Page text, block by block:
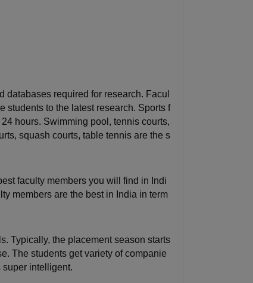
databases required for research. Facul
students to the latest research. Sports f
hours. Swimming pool, tennis courts,
squash courts, table tennis are the s
faculty members you will find in Indi
members are the best in India in term
Typically, the placement season starts
The students get variety of companie
super intelligent.